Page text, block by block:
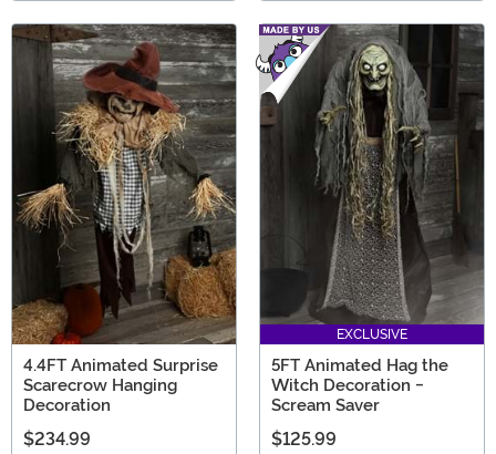
4.4FT Animated Surprise
Scarecrow Hanging
Decoration
$234.99
EXCLUSIVE
5FT Animated Hag the
Witch Decoration -
Scream Saver
$125.99